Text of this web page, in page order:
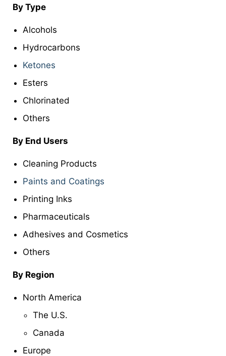
By Type
Alcohols
Hydrocarbons
Ketones
Esters
Chlorinated
Others
By End Users
Cleaning Products
Paints and Coatings
Printing Inks
Pharmaceuticals
Adhesives and Cosmetics
Others
By Region
North America
The U.S.
Canada
Europe